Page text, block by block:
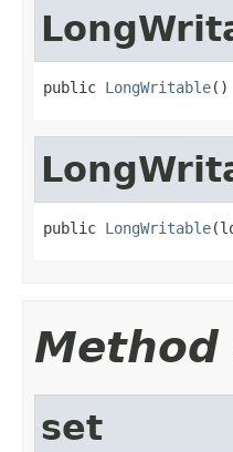
public LongWritable()
public LongWritable
Method
set